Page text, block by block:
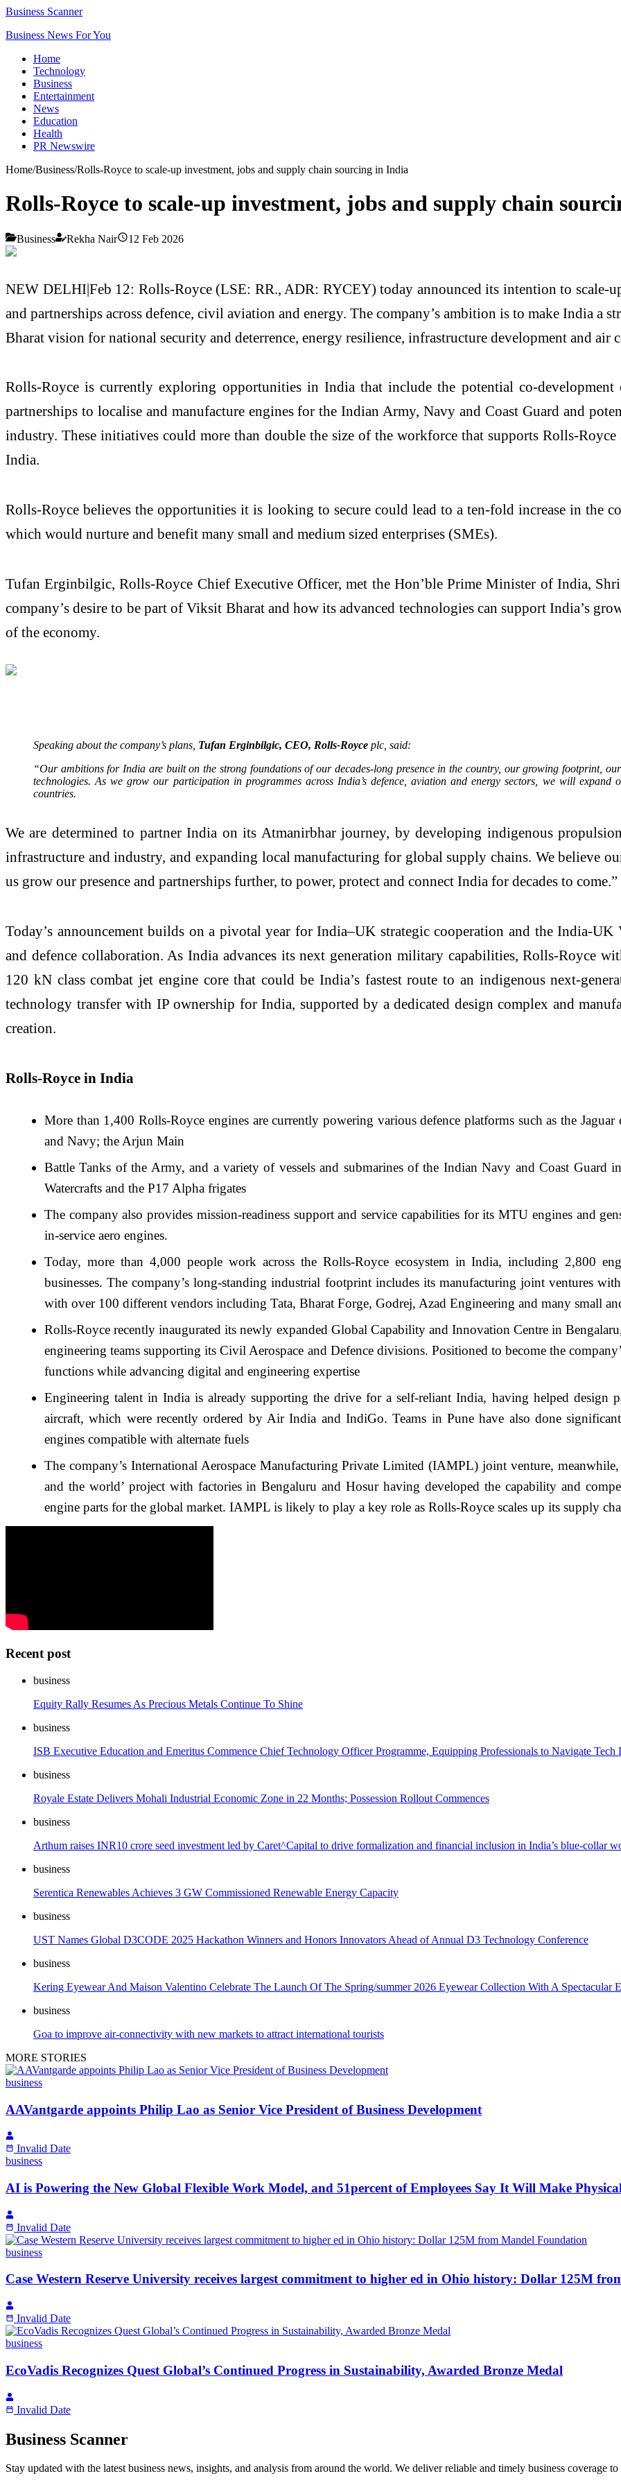
Business Scanner
Business News For You
Home
Technology
Business
Entertainment
News
Education
Health
PR Newswire
Home/Business/Rolls-Royce to scale-up investment, jobs and supply chain sourcing in India
Rolls-Royce to scale-up investment, jobs and supply chain
Business Rekha Nair 12 Feb 2026
NEW DELHI|Feb 12: Rolls-Royce (LSE: RR., ADR: RYCEY) today announced its intention to scale-
and partnerships across defence, civil aviation and energy. The company’s ambition is to make India a
Bharat vision for national security and deterrence, energy resilience, infrastructure development and air
Rolls-Royce is currently exploring opportunities in India that include the potential co-
partnerships to localise and manufacture engines for the Indian Army, Navy and Coast Guard and
industry. These initiatives could more than double the size of the workforce that supports Rolls-
India.
Rolls-Royce believes the opportunities it is looking to secure could lead to a ten-fold increase in the
which would nurture and benefit many small and medium sized enterprises (SMEs).
Tufan Erginbilgic, Rolls-Royce Chief Executive Officer, met the Hon’ble Prime Minister of India,
company’s desire to be part of Viksit Bharat and how its advanced technologies can support India’s
of the economy.
Speaking about the company’s plans, Tufan Erginbilgic, CEO, Rolls-Royce plc, said:
“Our ambitions for India are built on the strong foundations of our decades-long presence in the country, our growing footprint,
technologies. As we grow our participation in programmes across India’s defence, aviation and energy sectors, we will
countries.
We are determined to partner India on its Atmanirbhar journey, by developing indigenous
infrastructure and industry, and expanding local manufacturing for global supply chains. We believe
us grow our presence and partnerships further, to power, protect and connect India for decades to come.”
Today’s announcement builds on a pivotal year for India–UK strategic cooperation and the India-
and defence collaboration. As India advances its next generation military capabilities, Rolls-Royce
120 kN class combat jet engine core that could be India’s fastest route to an indigenous next-
technology transfer with IP ownership for India, supported by a dedicated design complex and
creation.
Rolls-Royce in India
More than 1,400 Rolls-Royce engines are currently powering various defence platforms such as the
and Navy; the Arjun Main
Battle Tanks of the Army, and a variety of vessels and submarines of the Indian Navy and Coast Guard
Watercrafts and the P17 Alpha frigates
The company also provides mission-readiness support and service capabilities for its MTU engines and
in-service aero engines.
Today, more than 4,000 people work across the Rolls-Royce ecosystem in India, including 2,800
businesses. The company’s long-standing industrial footprint includes its manufacturing joint ventures
with over 100 different vendors including Tata, Bharat Forge, Godrej, Azad Engineering and many small
Rolls-Royce recently inaugurated its newly expanded Global Capability and Innovation Centre in
engineering teams supporting its Civil Aerospace and Defence divisions. Positioned to become the
functions while advancing digital and engineering expertise
Engineering talent in India is already supporting the drive for a self-reliant India, having helped design
aircraft, which were recently ordered by Air India and IndiGo. Teams in Pune have also done
engines compatible with alternate fuels
The company’s International Aerospace Manufacturing Private Limited (IAMPL) joint venture,
and the world’ project with factories in Bengaluru and Hosur having developed the capability and
engine parts for the global market. IAMPL is likely to play a key role as Rolls-Royce scales up its supply
Recent post
business
Equity Rally Resumes As Precious Metals Continue To Shine
business
ISB Executive Education and Emeritus Commence Chief Technology Officer Programme, Equipping Professionals to Navigate Tech
business
Royale Estate Delivers Mohali Industrial Economic Zone in 22 Months; Possession Rollout Commences
business
Arthum raises INR10 crore seed investment led by Caret^Capital to drive formalization and financial inclusion in India’s blue-collar
business
Serentica Renewables Achieves 3 GW Commissioned Renewable Energy Capacity
business
UST Names Global D3CODE 2025 Hackathon Winners and Honors Innovators Ahead of Annual D3 Technology Conference
business
Kering Eyewear And Maison Valentino Celebrate The Launch Of The Spring/summer 2026 Eyewear Collection With A Spectacular
business
Goa to improve air-connectivity with new markets to attract international tourists
MORE STORIES
business
AAVantgarde appoints Philip Lao as Senior Vice President of Business Development
Invalid Date
business
AI is Powering the New Global Flexible Work Model, and 51percent of Employees Say It Will Make
Invalid Date
business
Case Western Reserve University receives largest commitment to higher ed in Ohio history: Dollar 125M
Invalid Date
business
EcoVadis Recognizes Quest Global’s Continued Progress in Sustainability, Awarded Bronze Medal
Invalid Date
Business Scanner
Stay updated with the latest business news, insights, and analysis from around the world. We deliver reliable and timely business coverage